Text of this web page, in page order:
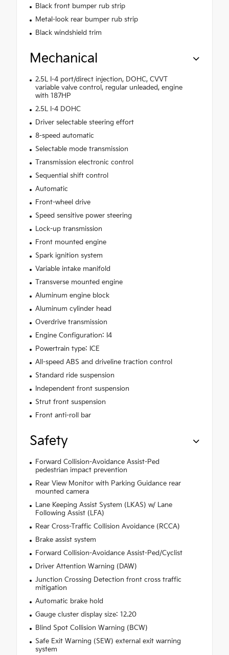
Black front bumper rub strip
Metal-look rear bumper rub strip
Black windshield trim
Mechanical
2.5L I-4 port/direct injection, DOHC, CVVT
variable valve control, regular unleaded, engine
with 187HP
2.5L I-4 DOHC
Driver selectable steering effort
8-speed automatic
Selectable mode transmission
Transmission electronic control
Sequential shift control
Automatic
Front-wheel drive
Speed sensitive power steering
Lock-up transmission
Front mounted engine
Spark ignition system
Variable intake manifold
Transverse mounted engine
Aluminum engine block
Aluminum cylinder head
Overdrive transmission
Engine Configuration: I4
Powertrain type: ICE
All-speed ABS and driveline traction control
Standard ride suspension
Independent front suspension
Strut front suspension
Front anti-roll bar
Safety
Forward Collision-Avoidance Assist-Ped
pedestrian impact prevention
Rear View Monitor with Parking Guidance rear
mounted camera
Lane Keeping Assist System (LKAS) w/ Lane
Following Assist (LFA)
Rear Cross-Traffic Collision Avoidance (RCCA)
Brake assist system
Forward Collision-Avoidance Assist-Ped/Cyclist
Driver Attention Warning (DAW)
Junction Crossing Detection front cross traffic
mitigation
Automatic brake hold
Gauge cluster display size: 12.20
Blind Spot Collision Warning (BCW)
Safe Exit Warning (SEW) external exit warning
system